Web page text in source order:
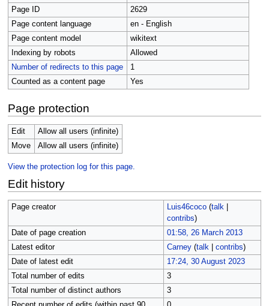
Page ID
2629
Page content language
en - English
Page content model
wikitext
Indexing by robots
Allowed
Number of redirects to this page
1
Counted as a content page
Yes
Page protection
Edit
Allow all users (infinite)
Move
Allow all users (infinite)
View the protection log for this page.
Edit history
Page creator Luis46coco (talk|
contribs)
Date of page creation
01:58, 26 March 2013
Latest editor
Carney (talk| contribs)
Date of latest edit
17:24, 30 August 2023
Total number of edits
3
Total number of distinct authors
3